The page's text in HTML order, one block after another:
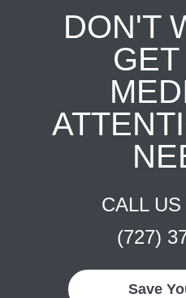
DON'T
CALL
(727)
Save